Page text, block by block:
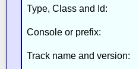
Type, Class and Id:
Console or prefix:
Track name and version: